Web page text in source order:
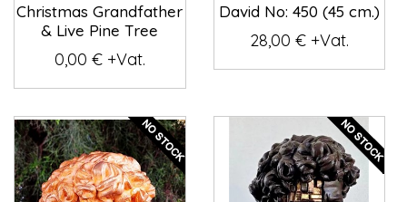
Christmas Grandfather
& Live Pine Tree
0,00 € +Vat.
David No: 450 (45 cm.)
28,00 € +Vat.